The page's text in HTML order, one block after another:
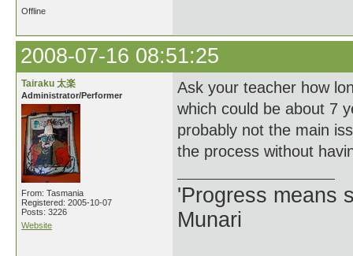
Offline
2008-07-16 08:51:25
Tairaku 太楽
Administrator/Performer
From: Tasmania
Registered: 2005-10-07
Posts: 3226
Website
Ask your teacher how
which could be about 7
probably not the main
the process without
'Progress means
Munari